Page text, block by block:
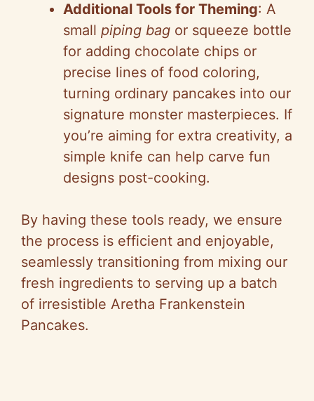
Additional Tools for Theming: A
small piping bag or squeeze bottle
for adding chocolate chips or
precise lines of food coloring,
turning ordinary pancakes into our
signature monster masterpieces. If
you’re aiming for extra creativity, a
simple knife can help carve fun
designs post-cooking.
By having these tools ready, we ensure
the process is efficient and enjoyable,
seamlessly transitioning from mixing our
fresh ingredients to serving up a batch
of irresistible Aretha Frankenstein
Pancakes.